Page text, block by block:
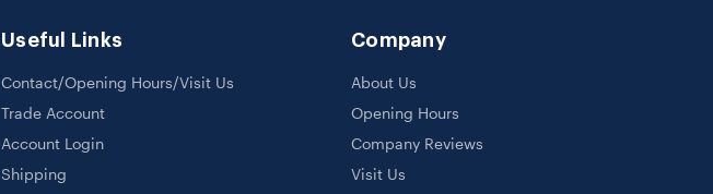
Useful Links
Contact/Opening Hours/Visit Us
Trade Account
Account Login
Shipping
Company
About Us
Opening Hours
Company Reviews
Visit Us